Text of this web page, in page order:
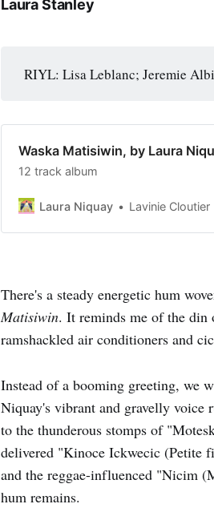
Laura Stanley
RIYL: Lisa Leblanc; Jeremie
Waska Matisiwin, by Laura
12 track album
Laura Niquay Lavinie Cloutier
There's a steady energetic hum
Matisiwin. It reminds me of the din
ramshackled air conditioners and
Instead of a booming greeting, we
Niquay's vibrant and gravelly voice
to the thunderous stomps of
delivered "Kinoce Ickwecic (Petite
and the reggae-influenced "Nicim
hum remains.